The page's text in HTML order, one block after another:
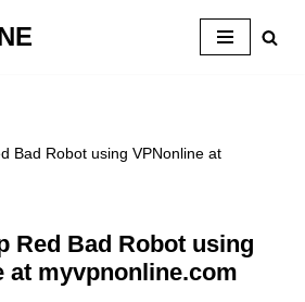
Bad Robot using VPNonline at
Red Bad Robot using
at myvpnonline.com